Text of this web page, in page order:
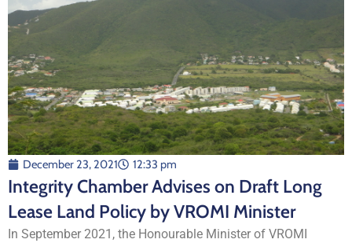
December 23, 2021 12:33 pm
Integrity Chamber Advises on Draft Long
Lease Land Policy by VROMI Minister
In September 2021, the Honourable Minister of VROMI